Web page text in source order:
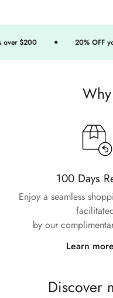
$200 20% OFF
100 Days
Enjoy a seamless
by our
Learn more
Discover
Are you
No, I'm